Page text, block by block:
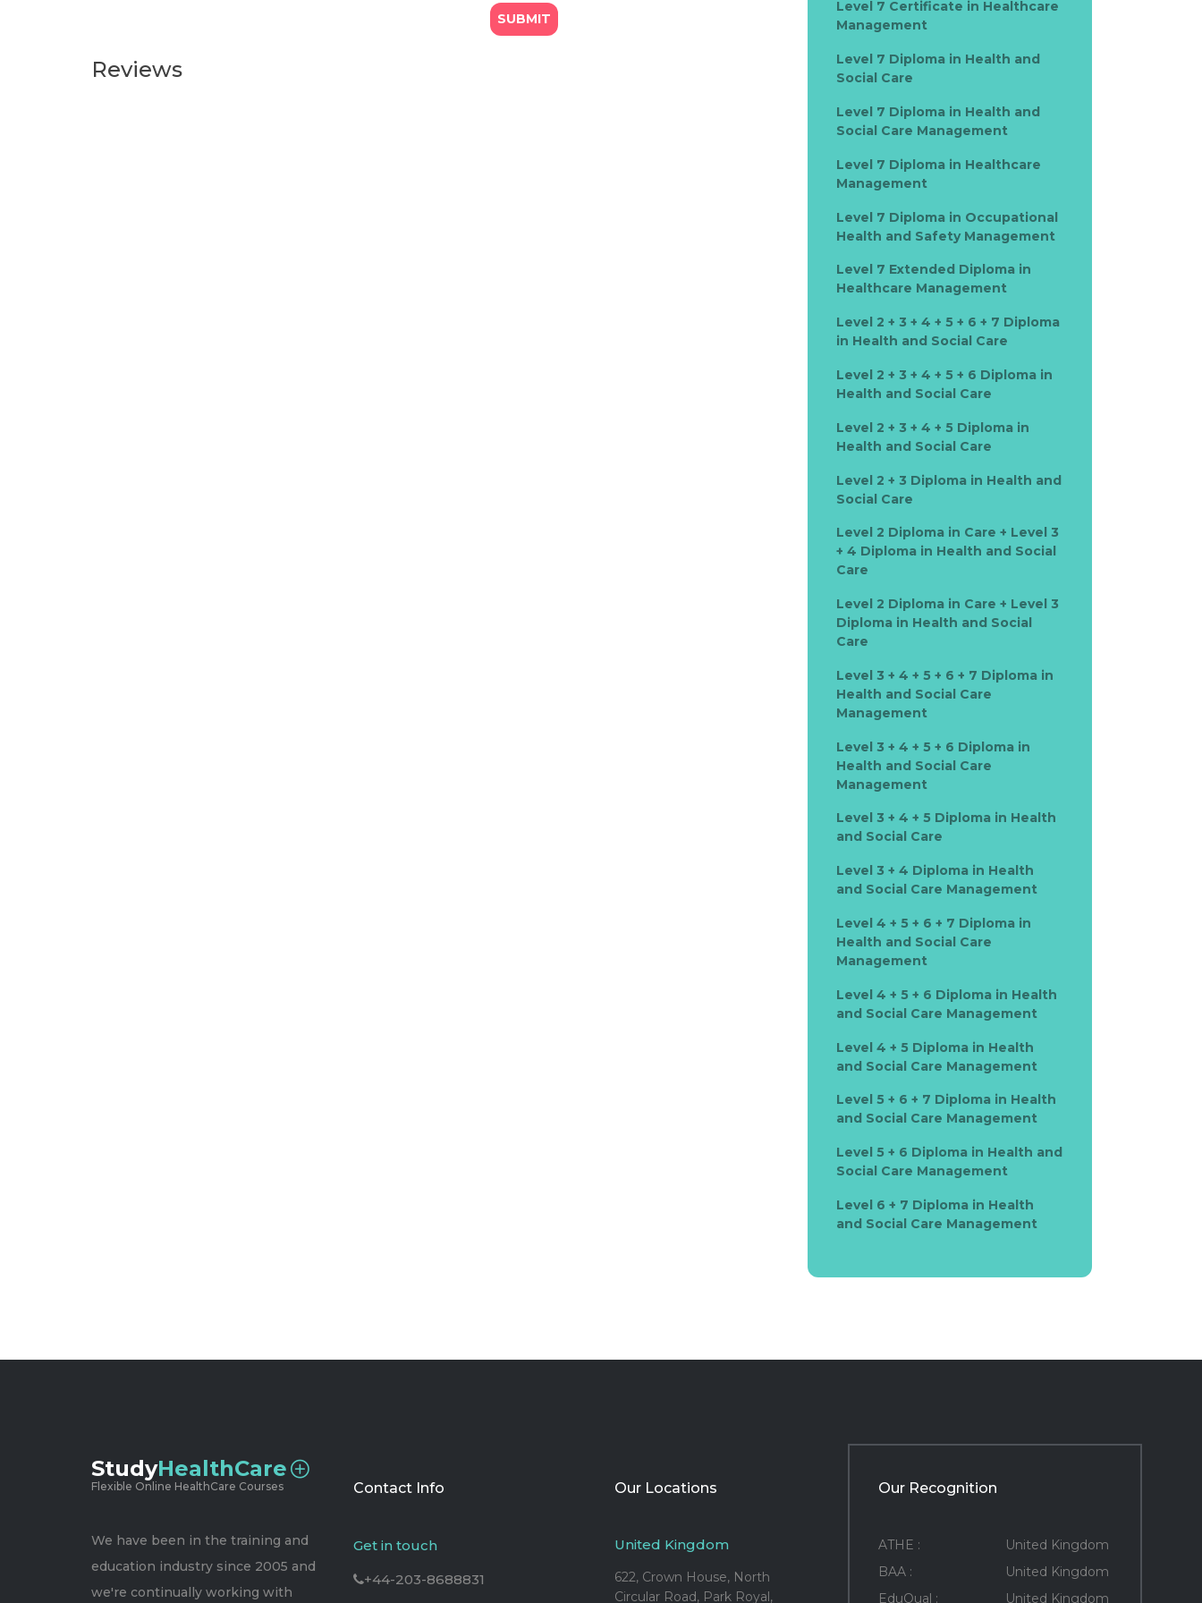
Reviews
Level 7 Certificate in Healthcare
Management
Level 7 Diploma in Health and
Social Care
Level 7 Diploma in Health and
Social Care Management
Level 7 Diploma in Healthcare
Management
Level 7 Diploma in Occupational
Health and Safety Management
Level 7 Extended Diploma in
Healthcare Management
Level 2 + 3 + 4 + 5 + 6 + 7 Diploma
in Health and Social Care
Level 2 + 3 + 4 + 5 + 6 Diploma in
Health and Social Care
Level 2 + 3 + 4 + 5 Diploma in
Health and Social Care
Level 2 + 3 Diploma in Health and
Social Care
Level 2 Diploma in Care + Level 3
+ 4 Diploma in Health and Social
Care
Level 2 Diploma in Care + Level 3
Diploma in Health and Social
Care
Level 3 + 4 + 5 + 6 + 7 Diploma in
Health and Social Care
Management
Level 3 + 4 + 5 + 6 Diploma in
Health and Social Care
Management
Level 3 + 4 + 5 Diploma in Health
and Social Care
Level 3 + 4 Diploma in Health
and Social Care Management
Level 4 + 5 + 6 + 7 Diploma in
Health and Social Care
Management
Level 4 + 5 + 6 Diploma in Health
and Social Care Management
Level 4 + 5 Diploma in Health
and Social Care Management
Level 5 + 6 + 7 Diploma in Health
and Social Care Management
Level 5 + 6 Diploma in Health and
Social Care Management
Level 6 + 7 Diploma in Health
and Social Care Management
StudyHealthCare
Flexible Online HealthCare Courses
We have been in the training and
education industry since 2005 and
we're continually working with
Contact Info
Get in touch
+44-203-8688831
Our Locations
United Kingdom
622, Crown House, North
Circular Road, Park Royal,
Our Recognition
ATHE :
United Kingdom
BAA :
United Kingdom
EduQual :
United Kingdom